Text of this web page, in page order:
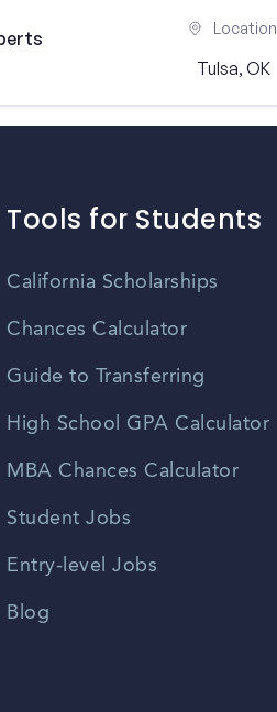
Location
Tulsa, OK
Tools for Students
California Scholarships
Chances Calculator
Guide to Transferring
High School GPA Calculator
MBA Chances Calculator
Student Jobs
Entry-level Jobs
Blog